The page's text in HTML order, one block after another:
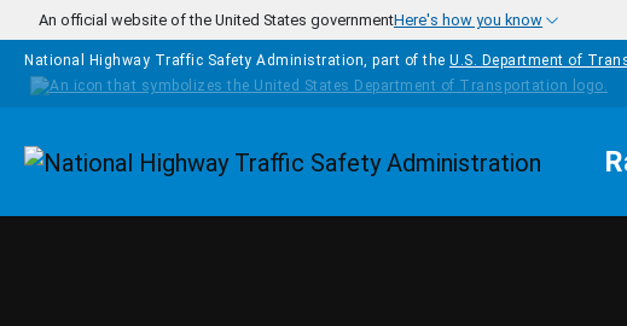
Skip to main content
An official website of the United States governmentHere's how you know
National Highway Traffic Safety Administration, part of the U.S. Department of
Homepage